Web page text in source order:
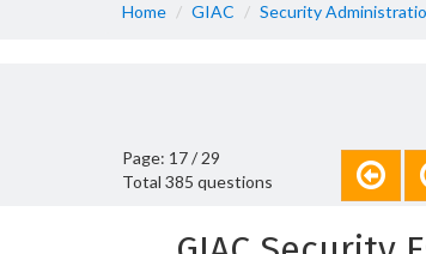
Home GIAC Security
Page: 17 / 29
Total 385 questions